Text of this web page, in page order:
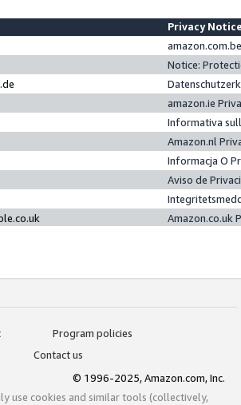
Privacy
Notice:
amazon.ie
Informativa
Amazon.nl
Informacja O
Aviso de
Amazon.co.uk
Program policies
Contact us
© 1996-2025, Amazon.com, Inc.
use cookies and similar tools (collectively,